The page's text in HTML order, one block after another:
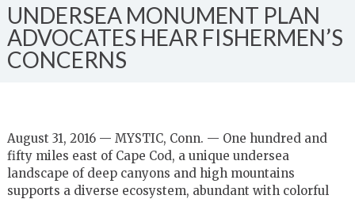
UNDERSEA MONUMENT PLAN
ADVOCATES HEAR FISHERMEN’S
CONCERNS
August 31, 2016 — MYSTIC, Conn. — One hundred and
fifty miles east of Cape Cod, a unique undersea
landscape of deep canyons and high mountains
supports a diverse ecosystem, abundant with colorful